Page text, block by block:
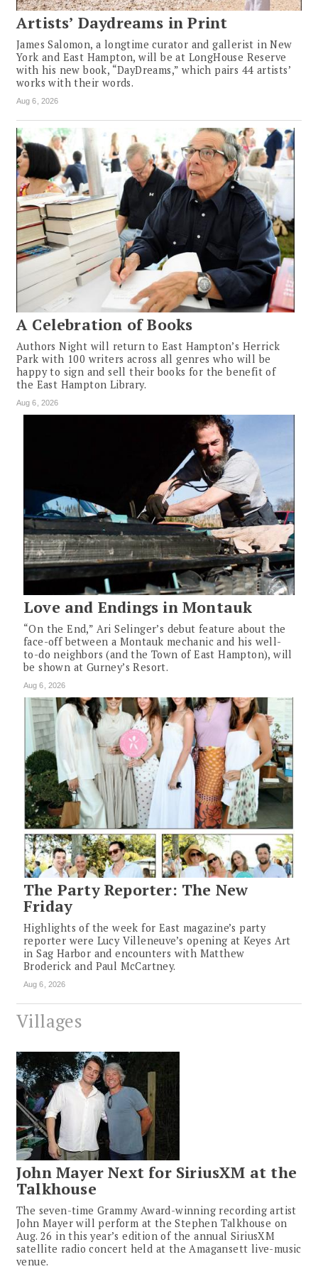
Artists’ Daydreams in Print
James Salomon, a longtime curator and gallerist in New
York and East Hampton, will be at LongHouse Reserve
with his new book, “DayDreams,” which pairs 44 artists’
works with their words.
Aug 6, 2026
A Celebration of Books
Authors Night will return to East Hampton’s Herrick
Park with 100 writers across all genres who will be
happy to sign and sell their books for the benefit of
the East Hampton Library.
Aug 6, 2026
Love and Endings in Montauk
“On the End,” Ari Selinger’s debut feature about the
face-off between a Montauk mechanic and his well-
to-do neighbors (and the Town of East Hampton), will
be shown at Gurney’s Resort.
Aug 6, 2026
The Party Reporter: The New
Friday
Highlights of the week for East magazine’s party
reporter were Lucy Villeneuve’s opening at Keyes Art
in Sag Harbor and encounters with Matthew
Broderick and Paul McCartney.
Aug 6, 2026
Villages
John Mayer Next for SiriusXM at the
Talkhouse
The seven-time Grammy Award-winning recording artist
John Mayer will perform at the Stephen Talkhouse on
Aug. 26 in this year’s edition of the annual SiriusXM
satellite radio concert held at the Amagansett live-music
venue.